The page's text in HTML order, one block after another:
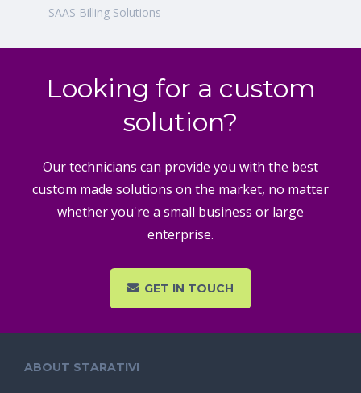
SAAS Billing Solutions
Looking for a custom
solution?
Our technicians can provide you with the best
custom made solutions on the market, no matter
whether you're a small business or large
enterprise.
GET IN TOUCH
ABOUT STARATIVI